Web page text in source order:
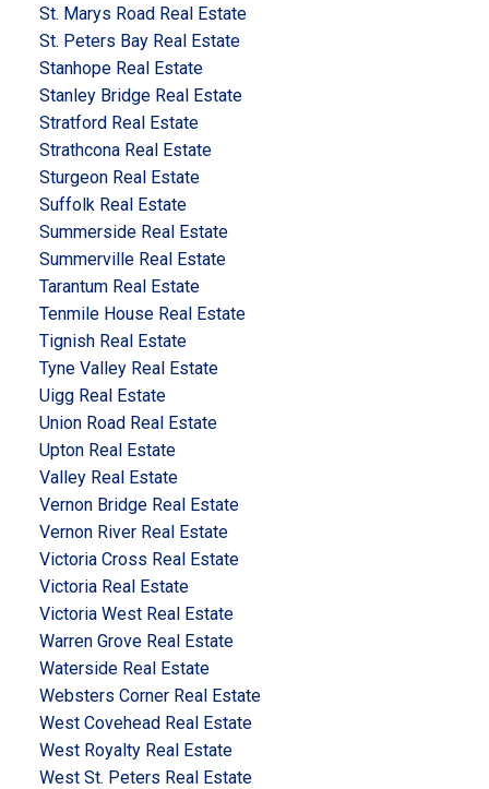
St. Marys Road Real Estate
St. Peters Bay Real Estate
Stanhope Real Estate
Stanley Bridge Real Estate
Stratford Real Estate
Strathcona Real Estate
Sturgeon Real Estate
Suffolk Real Estate
Summerside Real Estate
Summerville Real Estate
Tarantum Real Estate
Tenmile House Real Estate
Tignish Real Estate
Tyne Valley Real Estate
Uigg Real Estate
Union Road Real Estate
Upton Real Estate
Valley Real Estate
Vernon Bridge Real Estate
Vernon River Real Estate
Victoria Cross Real Estate
Victoria Real Estate
Victoria West Real Estate
Warren Grove Real Estate
Waterside Real Estate
Websters Corner Real Estate
West Covehead Real Estate
West Royalty Real Estate
West St. Peters Real Estate